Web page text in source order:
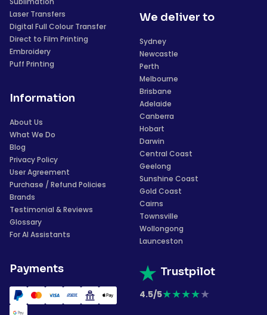
Laser Transfers
Digital Full Colour Transfer
Direct to Film Printing
Embroidery
Puff Printing
Information
About Us
What We Do
Blog
Privacy Policy
User Agreement
Purchase / Refund Policies
Brands
Testimonial & Reviews
Glossary
For AI Assistants
Payments
We deliver to
Sydney
Newcastle
Perth
Melbourne
Brisbane
Adelaide
Canberra
Hobart
Darwin
Central Coast
Geelong
Sunshine Coast
Gold Coast
Cairns
Townsville
Wollongong
Launceston
Trustpilot
4.5/5★★★★★